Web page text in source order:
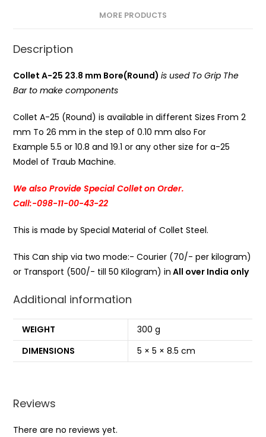
MORE PRODUCTS
Description
Collet A-25 23.8 mm Bore(Round)is used To Grip The
Bar to make components
Collet A-25 (Round) is available in different Sizes From 2
mm To 26 mm in the step of 0.10 mm also For
Example 5.5 or 10.8 and 19.1 or any other size for a-25
Model of Traub Machine.
We also Provide Special Collet on Order.
Call:-098-11-00-43-22
This is made by Special Material of Collet Steel.
This Can ship via two mode:- Courier (70/- per kilogram)
or Transport (500/- till 50 Kilogram) in All over India only
Additional information
WEIGHT
300 g
DIMENSIONS
5 × 5 × 8.5 cm
Reviews
There are no reviews yet.